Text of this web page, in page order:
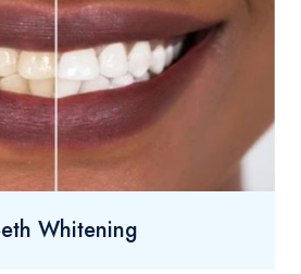
Whitening